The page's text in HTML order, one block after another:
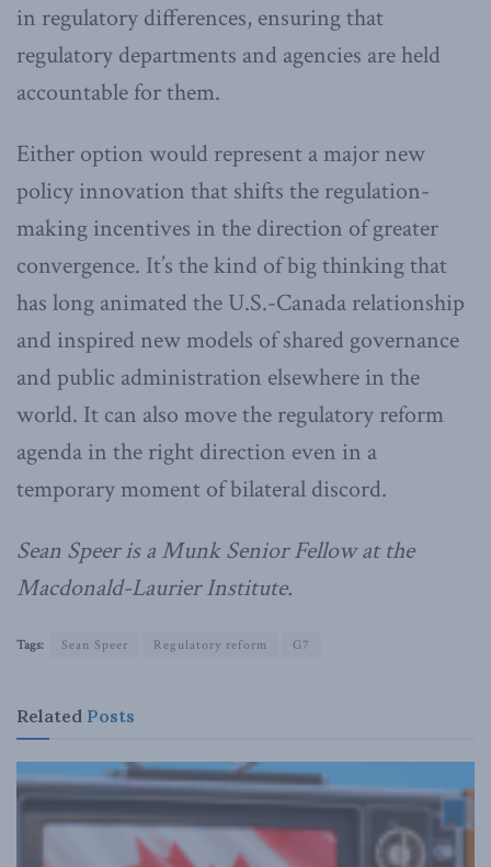
in regulatory differences, ensuring that
regulatory departments and agencies are held
accountable for them.
Either option would represent a major new
policy innovation that shifts the regulation-
making incentives in the direction of greater
convergence. It’s the kind of big thinking that
has long animated the U.S.-Canada relationship
and inspired new models of shared governance
and public administration elsewhere in the
world. It can also move the regulatory reform
agenda in the right direction even in a
temporary moment of bilateral discord.
Sean Speer is a Munk Senior Fellow at the
Macdonald-Laurier Institute.
Tags: Sean Speer Regulatory reform G7
Related Posts